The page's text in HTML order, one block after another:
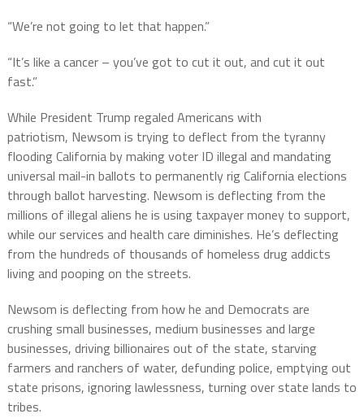
“We’re not going to let that happen.”
“It’s like a cancer – you’ve got to cut it out, and cut it out
fast.”
While President Trump regaled Americans with
patriotism, Newsom is trying to deflect from the tyranny
flooding California by making voter ID illegal and mandating
universal mail-in ballots to permanently rig California elections
through ballot harvesting. Newsom is deflecting from the
millions of illegal aliens he is using taxpayer money to support,
while our services and health care diminishes. He’s deflecting
from the hundreds of thousands of homeless drug addicts
living and pooping on the streets.
Newsom is deflecting from how he and Democrats are
crushing small businesses, medium businesses and large
businesses, driving billionaires out of the state, starving
farmers and ranchers of water, defunding police, emptying out
state prisons, ignoring lawlessness, turning over state lands to
tribes.